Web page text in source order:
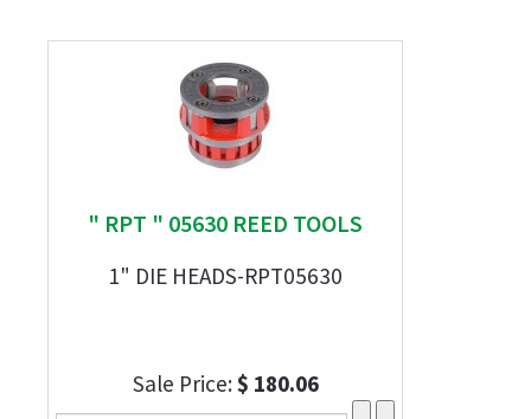
" RPT " 05630 REED TOOLS
1" DIE HEADS-RPT05630
Sale Price:$ 180.06